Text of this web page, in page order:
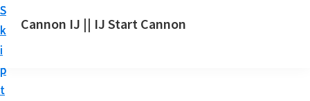
S
k
i
p
t
S
k
i
p
t
S
k
i
p
t
Cannon IJ || IJ Start Cannon